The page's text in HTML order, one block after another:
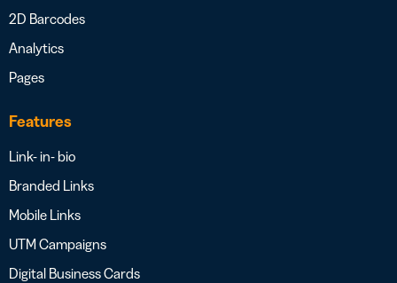
2D Barcodes
Analytics
Pages
Features
Link- in- bio
Branded Links
Mobile Links
UTM Campaigns
Digital Business Cards